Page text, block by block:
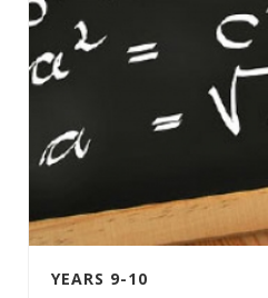
YEARS 9-10